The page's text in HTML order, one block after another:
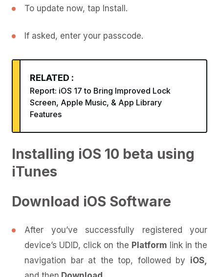
To update now, tap Install.
If asked, enter your passcode.
RELATED :
Report: iOS 17 to Bring Improved Lock
Screen, Apple Music, & App Library
Features
Installing iOS 10 beta using
iTunes
Download iOS Software
After you’ve successfully registered your
device’s UDID, click on the Platform link in the
navigation bar at the top, followed by iOS,